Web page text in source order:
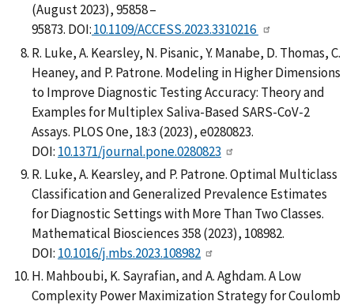
(August 2023), 95858 –
95873. DOI:10.1109/ACCESS.2023.3310216
R. Luke, A. Kearsley, N. Pisanic, Y. Manabe, D. Thomas, C.
Heaney, and P. Patrone. Modeling in Higher Dimensions
to Improve Diagnostic Testing Accuracy: Theory and
Examples for Multiplex Saliva-Based SARS-CoV-2
Assays. PLOS One, 18:3 (2023), e0280823.
DOI: 10.1371/journal.pone.0280823
R. Luke, A. Kearsley, and P. Patrone. Optimal Multiclass
Classification and Generalized Prevalence Estimates
for Diagnostic Settings with More Than Two Classes.
Mathematical Biosciences 358 (2023), 108982.
DOI: 10.1016/j.mbs.2023.108982
H. Mahboubi, K. Sayrafian, and A. Aghdam. A Low
Complexity Power Maximization Strategy for Coulomb